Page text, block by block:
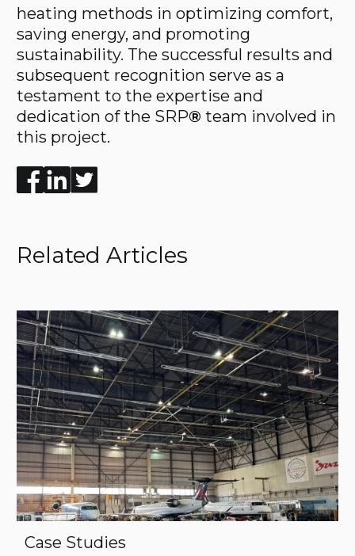
heating methods in optimizing comfort,
saving energy, and promoting
sustainability. The successful results and
subsequent recognition serve as a
testament to the expertise and
dedication of the SRP® team involved in
this project.
Enjoyed the read? Feel free to share for others to
Related Articles
Case Studies